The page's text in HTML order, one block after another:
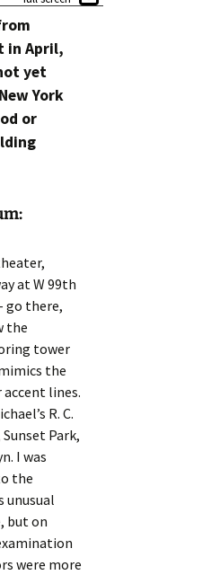
in April,
yet
York
or
at W 99th
go there,
the
tower
the
lines.
R. C.
Sunset Park,
I was
the
unusual
but on
were more